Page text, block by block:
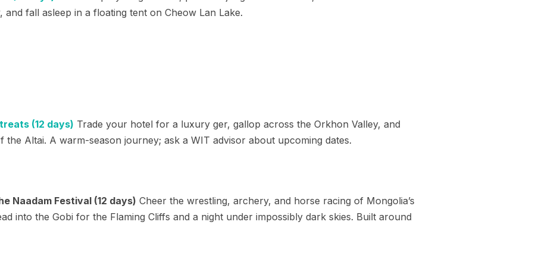
fall asleep in a floating tent on Cheow Lan Lake.
(12 days) Trade your hotel for a luxury ger, gallop across the Orkhon Valley, and
the Altai. A warm-season journey; ask a WIT advisor about upcoming dates.
Naadam Festival (12 days) Cheer the wrestling, archery, and horse racing of Mongolia’s
into the Gobi for the Flaming Cliffs and a night under impossibly dark skies. Built around